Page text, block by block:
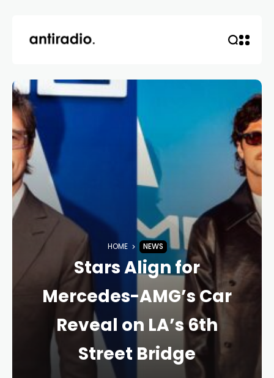
HOME NEWS
Stars Align for
Mercedes-AMG’s Car
Reveal on LA’s 6th
Street Bridge